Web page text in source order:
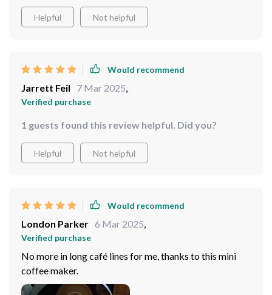
depending on what I have handy Plus, it's super cute and
compact!
Helpful Not helpful
Would recommend
Jarrett Feil 7 Mar 2025
Verified purchase
1 guests found this review helpful. Did you?
Helpful Not helpful
Would recommend
London Parker 6 Mar 2025
Verified purchase
No more in long café lines for me, thanks to this mini
coffee maker.